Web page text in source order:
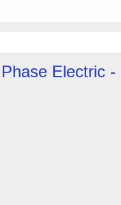
Electric -